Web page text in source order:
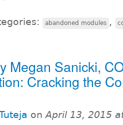
abandoned modules ,
Megan Sanicki,
Cracking the
onApril 13, 2015